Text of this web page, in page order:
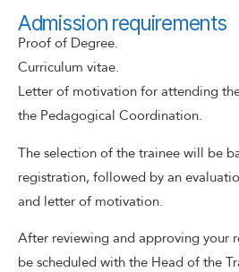
Admission requirements
Proof of Degree.
Curriculum vitae.
Letter of motivation for attending
the Pedagogical Coordination.
The selection of the trainee will be
registration, followed by an
and letter of motivation.
After reviewing and approving your
be scheduled with the Head of the